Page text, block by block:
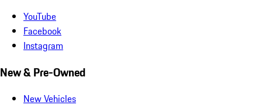
YouTube
Facebook
Instagram
New & Pre-Owned
New Vehicles